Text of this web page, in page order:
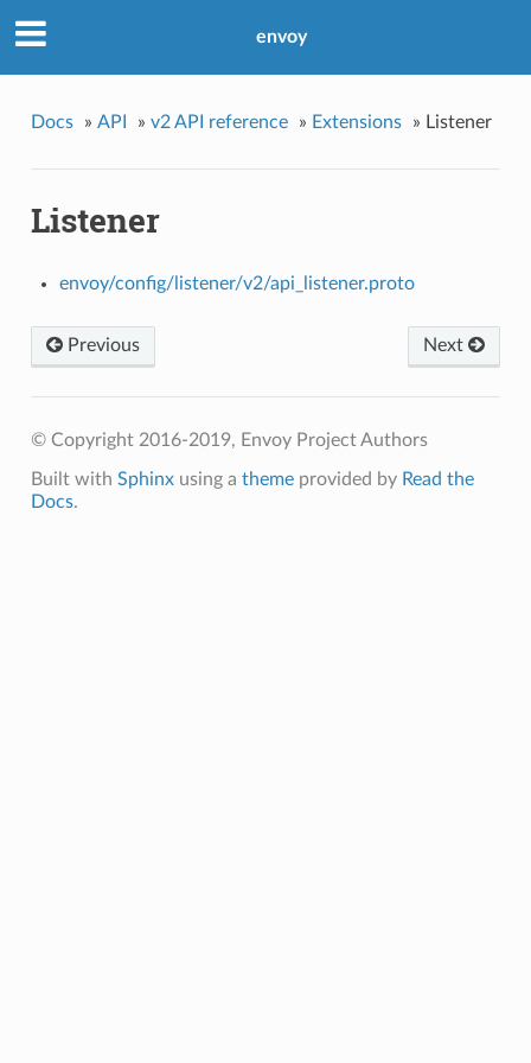
envoy
Docs » API » v2 API reference » Extensions » Listener
Listener
envoy/config/listener/v2/api_listener.proto
Next
Previous
© Copyright 2016-2019, Envoy Project Authors
Built with Sphinxusing a themeprovided by Read the
Docs.